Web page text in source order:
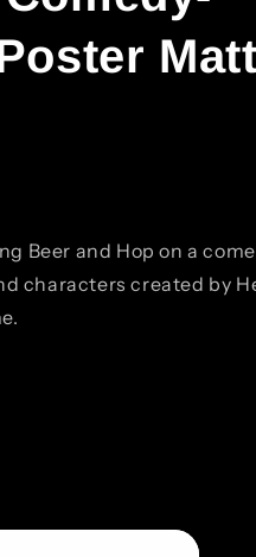
Beer and Hop on a
characters created by